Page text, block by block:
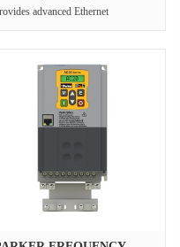
advanced Ethernet